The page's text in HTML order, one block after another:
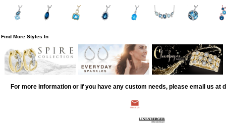
Find More Styles In
For more information or if you have any custom needs, please email us at